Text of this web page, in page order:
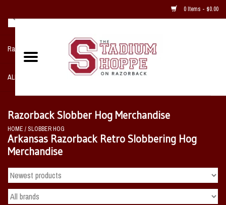
0 Items - $0.00
Razorback NIKE Team Shop
ALL SPORTS POST SEASON
Home, Office, Bedroom, Mancave
& Game Room
2 - Gifts
Sale Items
Razorback Slobber Hog Merchandise
HOME / SLOBBER HOG
Arkansas Razorback Retro Slobbering Hog
Merchandise